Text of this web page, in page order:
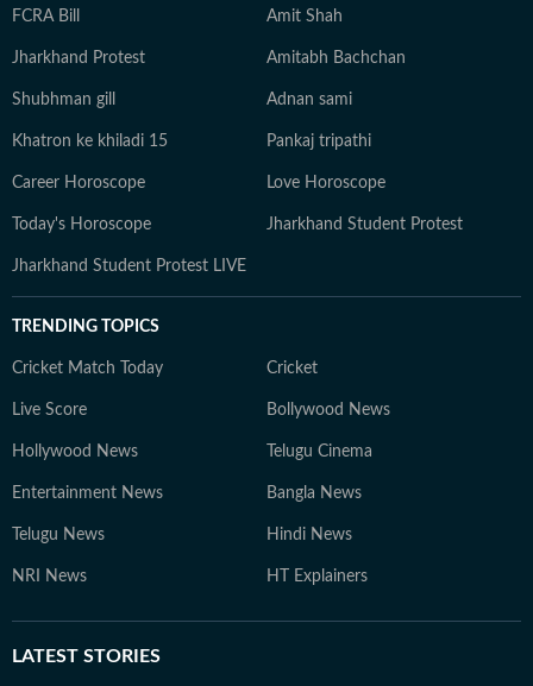
FCRA Bill Amit Shah
Jharkhand Protest Amitabh Bachchan
Shubhman gill Adnan sami
Khatron ke khiladi 15 Pankaj tripathi
Career Horoscope Love Horoscope
Today's Horoscope Jharkhand Student Protest
Jharkhand Student Protest LIVE
TRENDING TOPICS
Cricket Match Today Cricket
Live Score Bollywood News
Hollywood News Telugu Cinema
Entertainment News Bangla News
Telugu News Hindi News
NRI News HT Explainers
LATEST STORIES